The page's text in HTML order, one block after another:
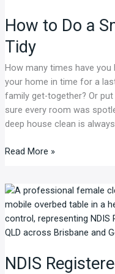
How to Do a
Tidy
How many times have
your home in time for a
family get-together? Or
sure every room was
deep house clean is
10-
Home
Tidy
Read More »
NDIS
NDIS
Registered
Provider:
How
Clean